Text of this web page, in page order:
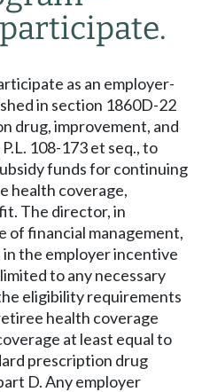
as an employer-
in section 1860D-22
drug, improvement, and
108-173 et seq., to
funds for continuing
health coverage,
The director, in
financial management,
the employer incentive
to any necessary
eligibility requirements
health coverage
at least equal to
prescription drug
D. Any employer